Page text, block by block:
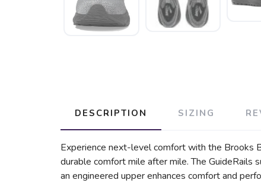
DESCRIPTION SIZING
Experience next-level comfort with the Brooks
durable comfort mile after mile. The GuideRails
an engineered upper enhances comfort and